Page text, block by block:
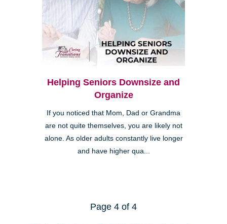
Helping Seniors Downsize and
Organize
If you noticed that Mom, Dad or Grandma
are not quite themselves, you are likely not
alone. As older adults constantly live longer
and have higher qua...
Page 4 of 4